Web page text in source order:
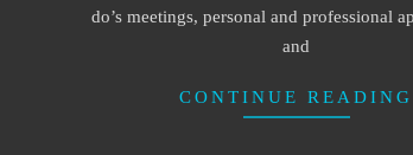
do’s meetings, personal and professional
and
CONTINUE READING